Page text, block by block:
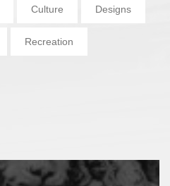
Culture Designs
Recreation